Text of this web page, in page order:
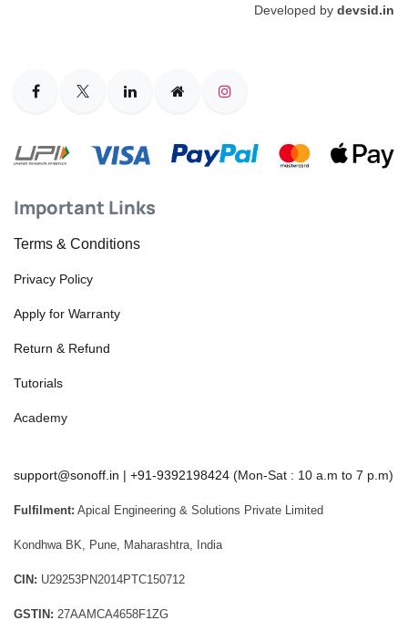
Developed by devsid.in
Important Links
Terms & Conditions
Privacy Policy
Apply for Warranty
Return & Refund
Tutorials
Academy
support@sonoff.in | +91-9392198424 (Mon-Sat : 10 a.m to 7 p.m)
Fulfilment: Apical Engineering & Solutions Private Limited
Kondhwa BK, Pune, Maharashtra, India
CIN: U29253PN2014PTC150712
GSTIN: 27AAMCA4658F1ZG